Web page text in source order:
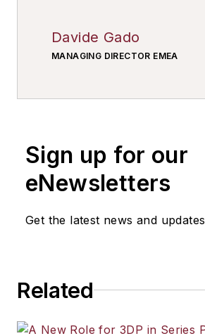
Davide Gado
MANAGING DIRECTOR EMEA
Sign up for our
eNewsletters
Get the latest news and updates
Related